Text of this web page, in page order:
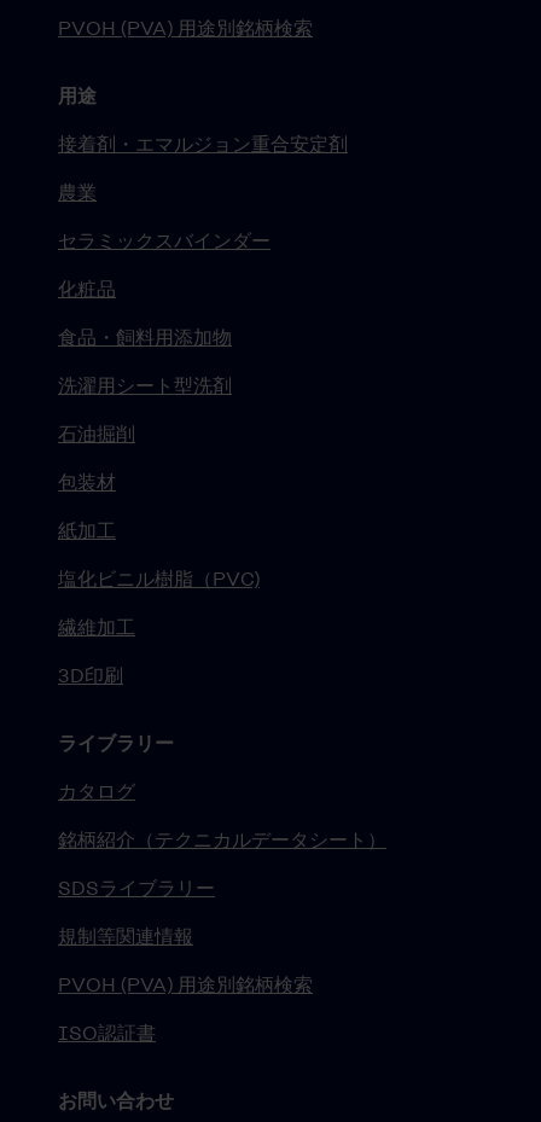
PVOH (PVA) 用途別銘柄検索
用途
接着剤・エマルジョン重合安定剤
農業
セラミックスバインダー
化粧品
食品・飼料用添加物
洗濯用シート型洗剤
石油掘削
包装材
紙加工
塩化ビニル樹脂（PVC)
繊維加工
3D印刷
ライブラリー
カタログ
銘柄紹介（テクニカルデータシート）
SDSライブラリー
規制等関連情報
PVOH (PVA) 用途別銘柄検索
ISO認証書
お問い合わせ